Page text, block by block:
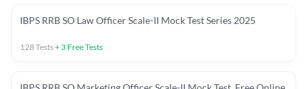
IBPS RRB SO Law Officer Scale-II Mock Test Series 2025
128Tests+ 3 Free Tests